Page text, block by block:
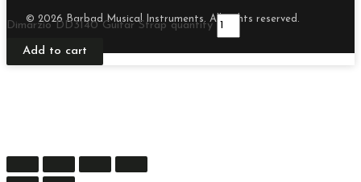
© 2026 Barbad Musical Instruments. All rights reserved.
Dimarzio DD3140 Guitar Strap quantity
Add to cart